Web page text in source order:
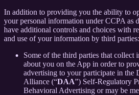
In addition to providing you the ability to
your personal information under CCPA as
have additional controls and choices with
and use of your information by third parties:
Some of the third parties that collect
about you on the App in order to
advertising to your participate in the
Alliance (“DAA”) Self-Regulatory
Behavioral Advertising or may be